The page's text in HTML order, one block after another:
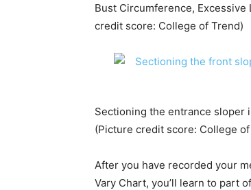
Bust Circumference, Excessive
credit score: College of Trend)
Sectioning the entrance sloper
(Picture credit score: College
After you have recorded your
Vary Chart, you’ll learn to part